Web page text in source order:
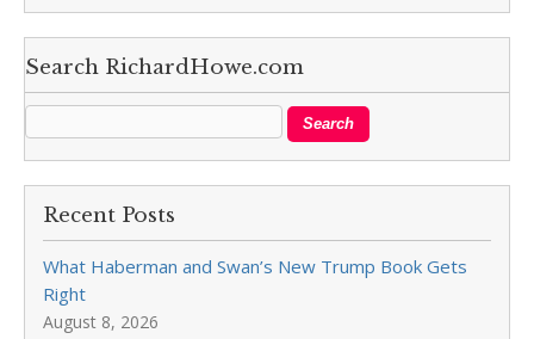
Search RichardHowe.com
Recent Posts
What Haberman and Swan’s New Trump Book Gets
Right
August 8, 2026